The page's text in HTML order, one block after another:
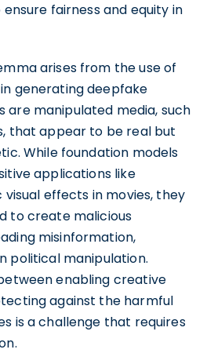
fairness and equity in
arises from the use of
generating deepfake
are manipulated media, such
that appear to be real but
While foundation models
applications like
effects in movies, they
to create malicious
misinformation,
political manipulation.
enabling creative
against the harmful
is a challenge that requires